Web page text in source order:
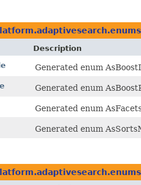
Description
Generated enum
Generated enum
Generated enum
Generated enum